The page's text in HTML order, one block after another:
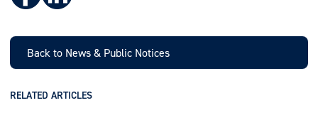
Back to News & Public Notices
RELATED ARTICLES